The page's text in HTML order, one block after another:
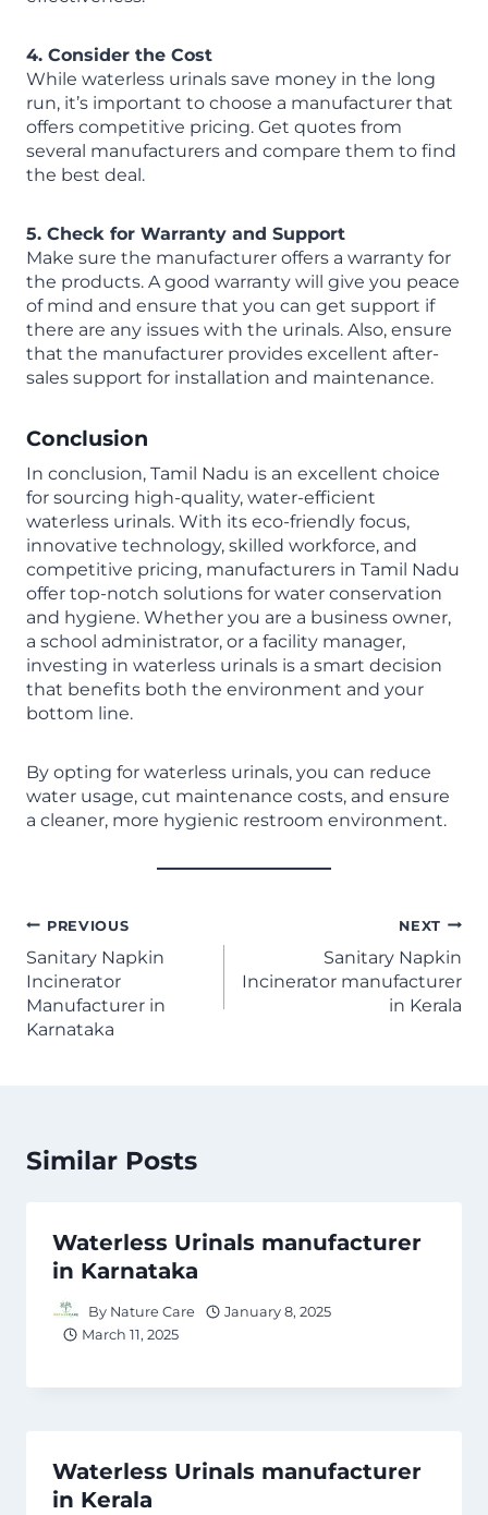
4. Consider the Cost
While waterless urinals save money in the long
run, it’s important to choose a manufacturer that
offers competitive pricing. Get quotes from
several manufacturers and compare them to find
the best deal.
5. Check for Warranty and Support
Make sure the manufacturer offers a warranty for
the products. A good warranty will give you peace
of mind and ensure that you can get support if
there are any issues with the urinals. Also, ensure
that the manufacturer provides excellent after-
sales support for installation and maintenance.
Conclusion
In conclusion, Tamil Nadu is an excellent choice
for sourcing high-quality, water-efficient
waterless urinals. With its eco-friendly focus,
innovative technology, skilled workforce, and
competitive pricing, manufacturers in Tamil Nadu
offer top-notch solutions for water conservation
and hygiene. Whether you are a business owner,
a school administrator, or a facility manager,
investing in waterless urinals is a smart decision
that benefits both the environment and your
bottom line.
By opting for waterless urinals, you can reduce
water usage, cut maintenance costs, and ensure
a cleaner, more hygienic restroom environment.
PREVIOUS
Sanitary Napkin
Incinerator
Manufacturer in
Karnataka
NEXT
Sanitary Napkin
Incinerator manufacturer
in Kerala
Similar Posts
Waterless Urinals manufacturer
in Karnataka
By Nature Care
January 8, 2025
March 11, 2025
Waterless Urinals manufacturer
in Kerala